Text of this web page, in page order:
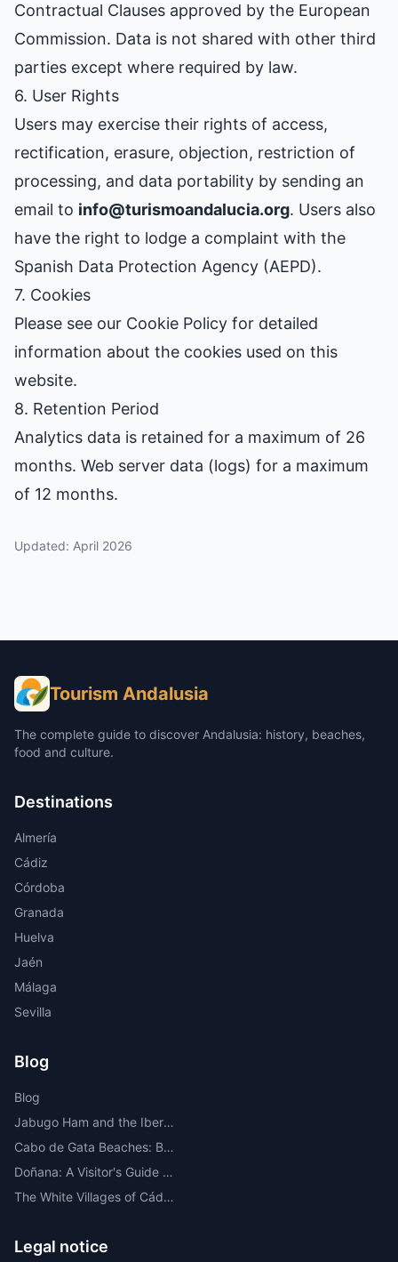
Contractual Clauses approved by the European
Commission. Data is not shared with other third
parties except where required by law.
6. User Rights
Users may exercise their rights of access,
rectification, erasure, objection, restriction of
processing, and data portability by sending an
email to info@turismoandalucia.org. Users also
have the right to lodge a complaint with the
Spanish Data Protection Agency (AEPD).
7. Cookies
Please see our Cookie Policy for detailed
information about the cookies used on this
website.
8. Retention Period
Analytics data is retained for a maximum of 26
months. Web server data (logs) for a maximum
of 12 months.
Updated: April 2026
Tourism Andalusia
The complete guide to discover Andalusia: history, beaches,
food and culture.
Destinations
Almería
Cádiz
Córdoba
Granada
Huelva
Jaén
Málaga
Sevilla
Blog
Blog
Jabugo Ham and the Iberian Route Through the Sierra de Huelva
Cabo de Gata Beaches: Best Beaches, Coves, Map and Where to Stay
Doñana: A Visitor's Guide to the Most Important National Park in Europe
The White Villages of Cádiz: A Route Through the Most Beautiful
Legal notice